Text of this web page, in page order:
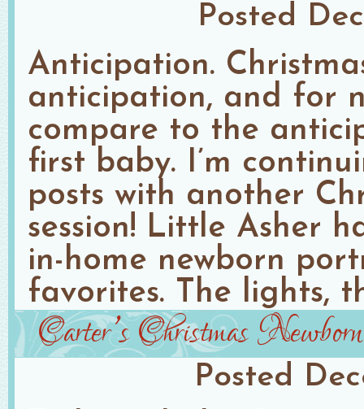
Posted
Anticipation.
anticipation, and for
compare to the
first baby. I’m
posts with another
session! Little Asher
in-home newborn
favorites. The lights,
Carter’s Christmas
Posted